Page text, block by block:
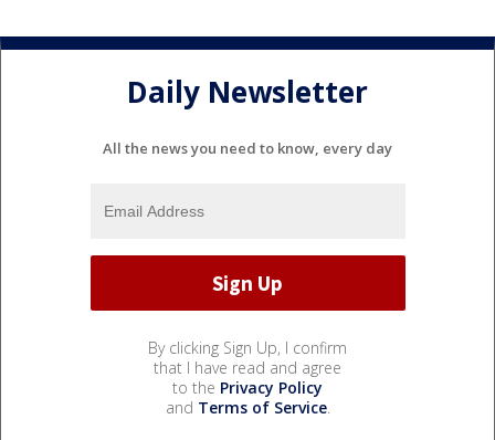
Daily Newsletter
All the news you need to know, every day
By clicking Sign Up, I confirm
that I have read and agree
to the Privacy Policy
and Terms of Service.